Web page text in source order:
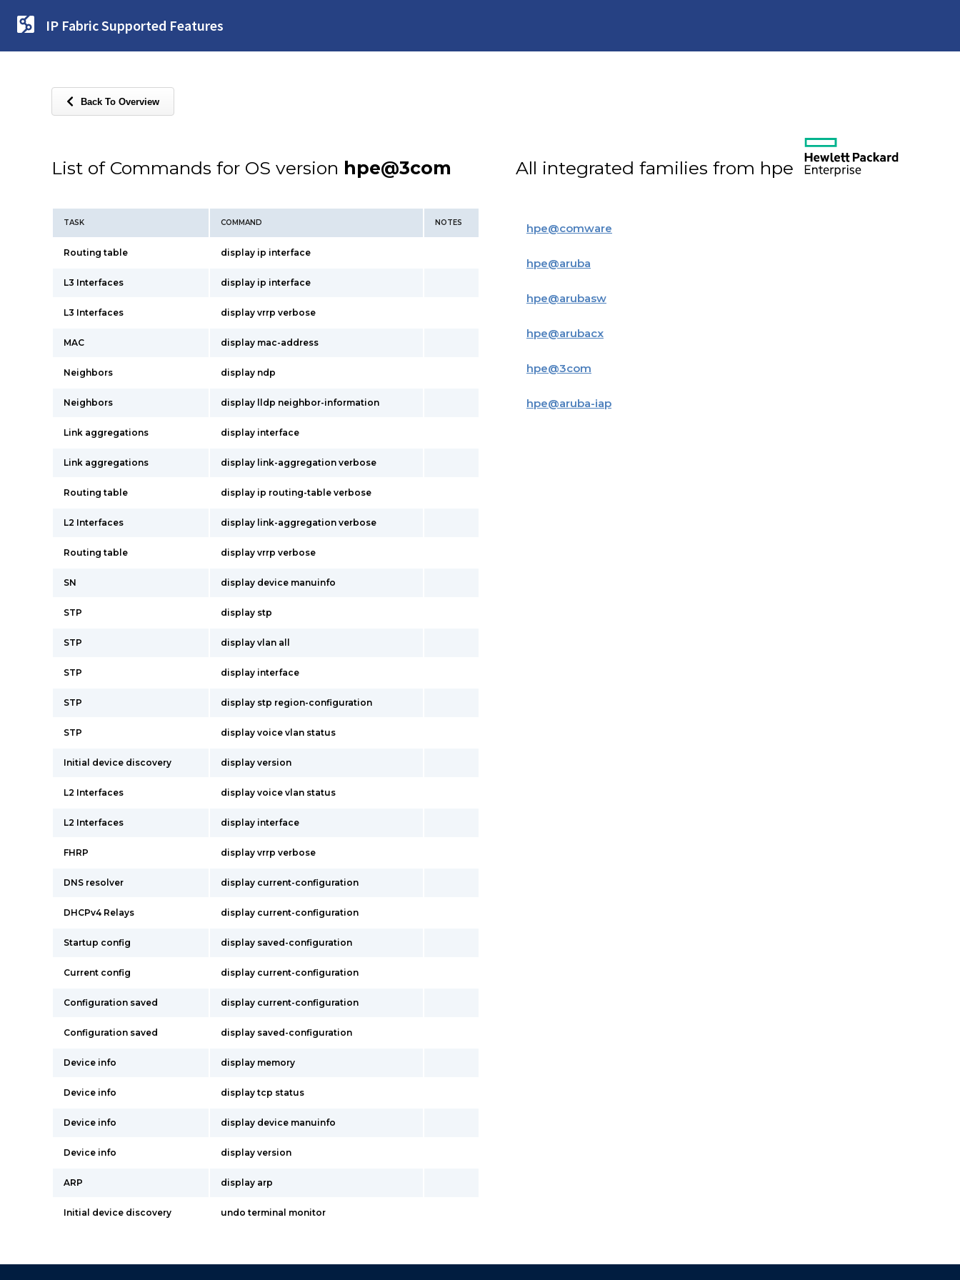
IP Fabric Supported Features
Back To Overview
List of Commands for OS version hpe@3com
TASK COMMAND NOTES
Routing table display ip interface
L3 Interfaces display ip interface
L3 Interfaces display vrrp verbose
MAC display mac-address
Neighbors display ndp
Neighbors display lldp neighbor-information
Link aggregations display interface
Link aggregations display link-aggregation verbose
Routing table display ip routing-table verbose
L2 Interfaces display link-aggregation verbose
Routing table display vrrp verbose
SN display device manuinfo
STP display stp
STP display vlan all
STP display interface
STP display stp region-configuration
STP display voice vlan status
Initial device discovery display version
L2 Interfaces display voice vlan status
L2 Interfaces display interface
FHRP display vrrp verbose
DNS resolver display current-configuration
DHCPv4 Relays display current-configuration
Startup config display saved-configuration
Current config display current-configuration
Configuration saved display current-configuration
Configuration saved display saved-configuration
Device info display memory
Device info display tcp status
Device info display device manuinfo
Device info display version
ARP display arp
Initial device discovery undo terminal monitor
All integrated families from hpe
hpe@comware
hpe@aruba
hpe@arubasw
hpe@arubacx
hpe@3com
hpe@aruba-iap